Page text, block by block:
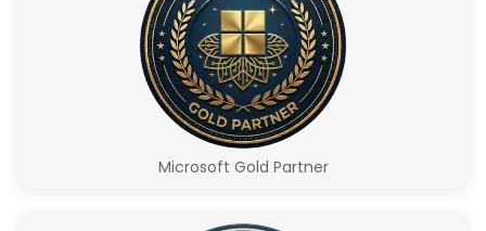
Microsoft Gold Partner